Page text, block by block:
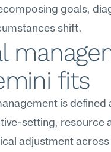
goals,
shift.
fits
is
setting, resource
adjustment